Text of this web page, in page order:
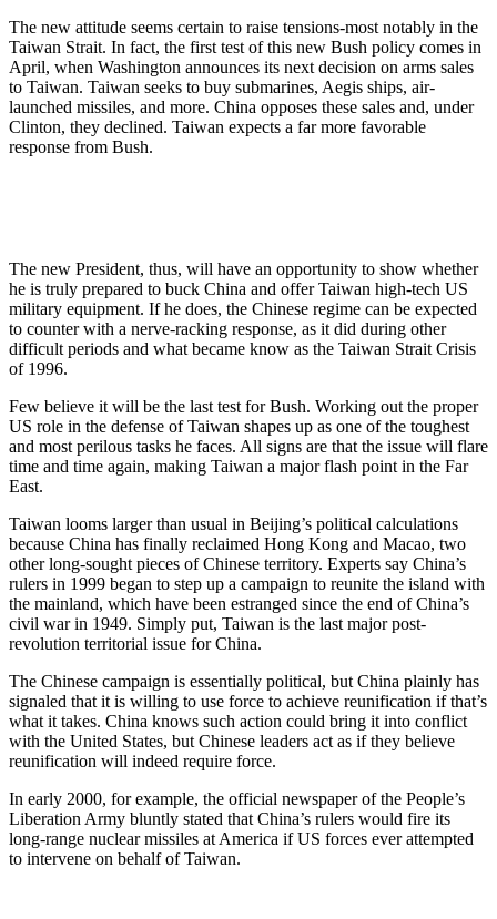
The new attitude seems certain to raise tensions-most notably in the
Taiwan Strait. In fact, the first test of this new Bush policy comes in
April, when Washington announces its next decision on arms sales
to Taiwan. Taiwan seeks to buy submarines, Aegis ships, air-
launched missiles, and more. China opposes these sales and, under
Clinton, they declined. Taiwan expects a far more favorable
response from Bush.
The new President, thus, will have an opportunity to show whether
he is truly prepared to buck China and offer Taiwan high-tech US
military equipment. If he does, the Chinese regime can be expected
to counter with a nerve-racking response, as it did during other
difficult periods and what became know as the Taiwan Strait Crisis
of 1996.
Few believe it will be the last test for Bush. Working out the proper
US role in the defense of Taiwan shapes up as one of the toughest
and most perilous tasks he faces. All signs are that the issue will flare
time and time again, making Taiwan a major flash point in the Far
East.
Taiwan looms larger than usual in Beijing’s political calculations
because China has finally reclaimed Hong Kong and Macao, two
other long-sought pieces of Chinese territory. Experts say China’s
rulers in 1999 began to step up a campaign to reunite the island with
the mainland, which have been estranged since the end of China’s
civil war in 1949. Simply put, Taiwan is the last major post-
revolution territorial issue for China.
The Chinese campaign is essentially political, but China plainly has
signaled that it is willing to use force to achieve reunification if that’s
what it takes. China knows such action could bring it into conflict
with the United States, but Chinese leaders act as if they believe
reunification will indeed require force.
In early 2000, for example, the official newspaper of the People’s
Liberation Army bluntly stated that China’s rulers would fire its
long-range nuclear missiles at America if US forces ever attempted
to intervene on behalf of Taiwan.